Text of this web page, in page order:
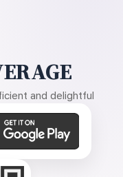
and delightful